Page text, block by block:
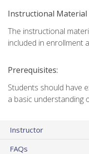
Instructional Material
The instructional
included in enrollment
Prerequisites:
Students should have
a basic understanding
Instructor
FAQs